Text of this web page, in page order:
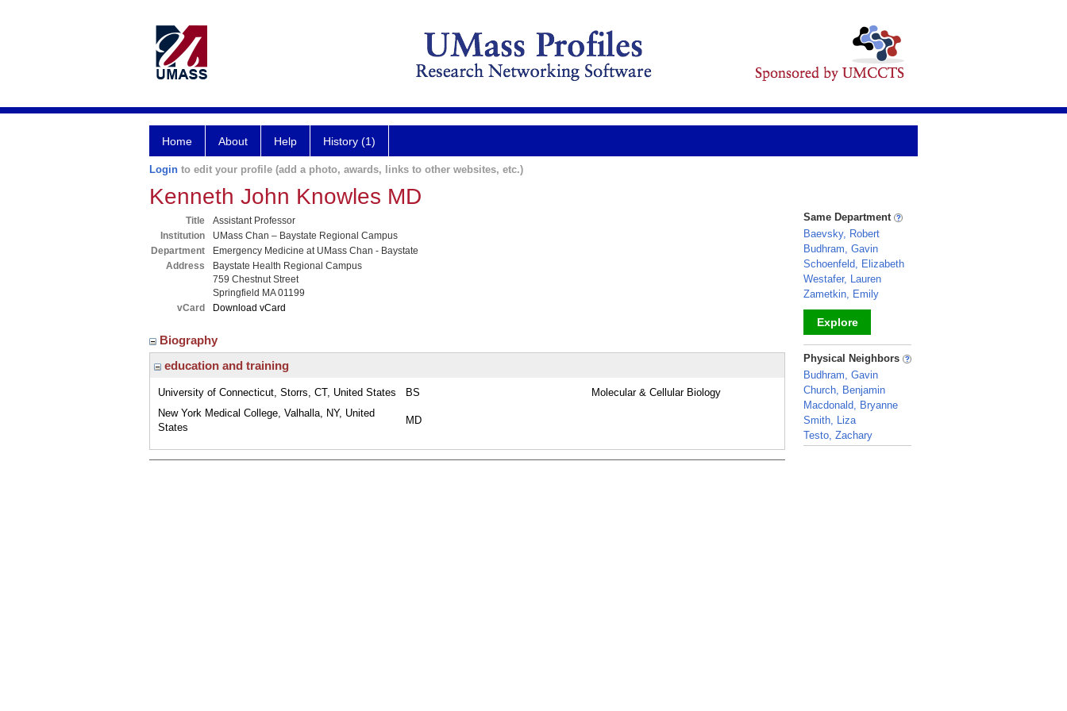
Home About Help History (1)
Login to edit your profile (add a photo, awards, links to other websites, etc.)
Kenneth John Knowles MD
Title
Assistant Professor
Institution
UMass Chan – Baystate Regional Campus
Department
Emergency Medicine at UMass Chan - Baystate
Address
Baystate Health Regional Campus
759 Chestnut Street
Springfield MA 01199
vCard
Download vCard
Biography
education and training
University of Connecticut, Storrs, CT, United States BS
Molecular & Cellular Biology
New York Medical College, Valhalla, NY, United
States
MD
Same Department
Baevsky, Robert
Budhram, Gavin
Schoenfeld, Elizabeth
Westafer, Lauren
Zametkin, Emily
Explore
_
Physical Neighbors
Budhram, Gavin
Church, Benjamin
Macdonald, Bryanne
Smith, Liza
Testo, Zachary